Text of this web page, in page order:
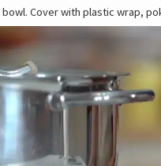
Cover with plastic wrap,